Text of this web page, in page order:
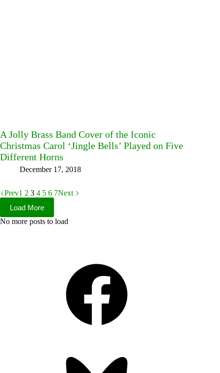
A Jolly Brass Band Cover of the Iconic
Christmas Carol ‘Jingle Bells’ Played on Five
Different Horns
December 17, 2018
Prev1 2 3 4 5 6 7Next
Load More
No more posts to load